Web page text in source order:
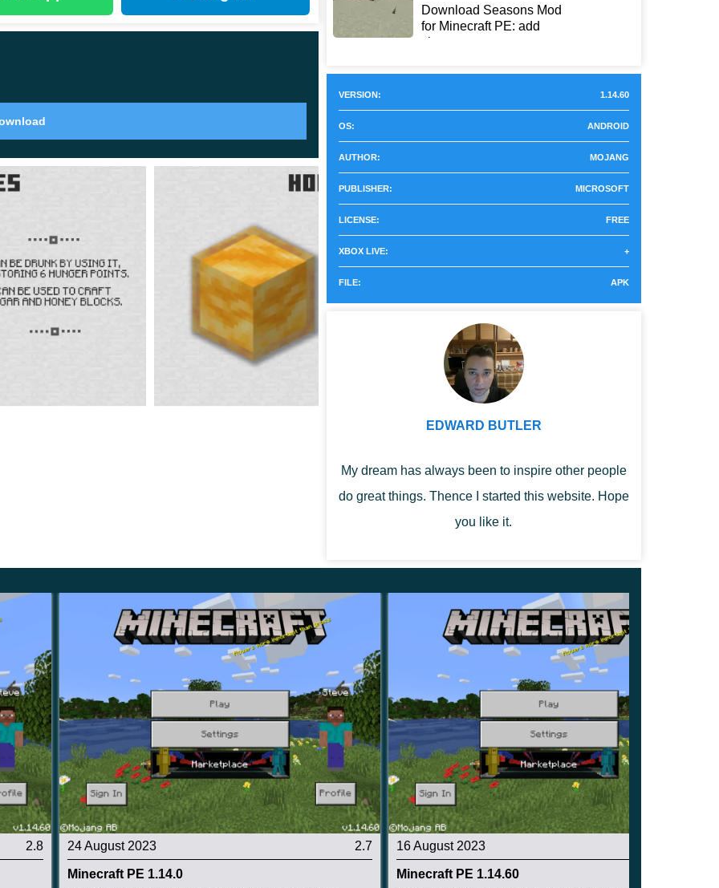
in Minecraft Pocket Edition 1.14.60. They have
to the player. However, if you hit the bees,
it will cost the bee’s life.
It will die in about a
related components into the game. One of the
as a store for honey.
field,but the chance that a tree will produce a wild
Download Seasons Mod
for Minecraft PE: add
chan...
VERSION: 1.14.60
OS: ANDROID
AUTHOR: MOJANG
PUBLISHER: MICROSOFT
LICENSE: FREE
XBOX LIVE: +
FILE: APK
EDWARD BUTLER
My dream has always been to inspire other people
do great things. Thence I started this website. Hope
you like it.
2.8 24 August 2023 2.7
Minecraft PE 1.14.0
16 August 2023
Minecraft PE 1.14.60